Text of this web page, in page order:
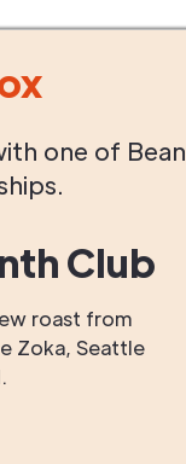
one of Bean
Club
roast from
Zoka, Seattle